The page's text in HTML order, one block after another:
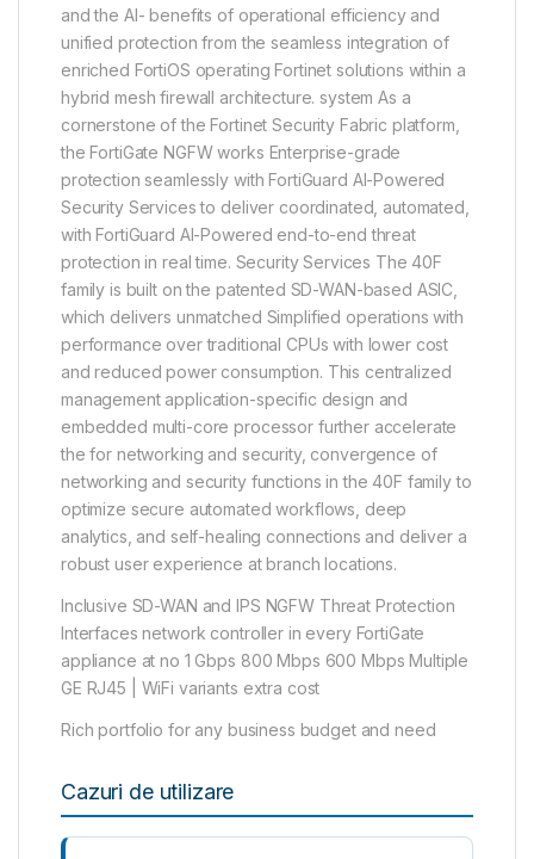
and the AI- benefits of operational efficiency and
unified protection from the seamless integration of
enriched FortiOS operating Fortinet solutions within a
hybrid mesh firewall architecture. system As a
cornerstone of the Fortinet Security Fabric platform,
the FortiGate NGFW works Enterprise-grade
protection seamlessly with FortiGuard AI-Powered
Security Services to deliver coordinated, automated,
with FortiGuard AI-Powered end-to-end threat
protection in real time. Security Services The 40F
family is built on the patented SD-WAN-based ASIC,
which delivers unmatched Simplified operations with
performance over traditional CPUs with lower cost
and reduced power consumption. This centralized
management application-specific design and
embedded multi-core processor further accelerate
the for networking and security, convergence of
networking and security functions in the 40F family to
optimize secure automated workflows, deep
analytics, and self-healing connections and deliver a
robust user experience at branch locations.
Inclusive SD-WAN and IPS NGFW Threat Protection
Interfaces network controller in every FortiGate
appliance at no 1 Gbps 800 Mbps 600 Mbps Multiple
GE RJ45 | WiFi variants extra cost
Rich portfolio for any business budget and need
Cazuri de utilizare